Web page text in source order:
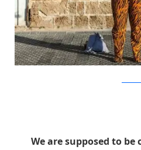
We are supposed to